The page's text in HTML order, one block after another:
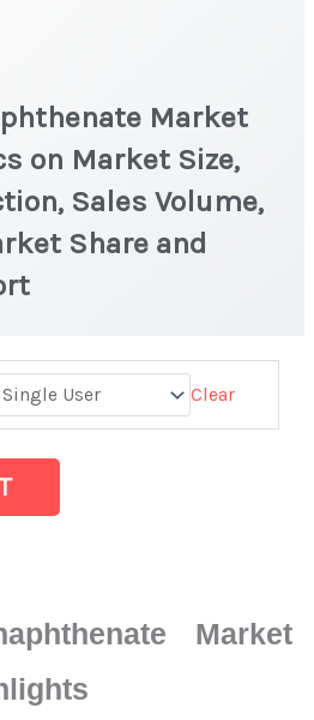
Market
on Market Size,
Sales Volume,
Share and
Clear
Market